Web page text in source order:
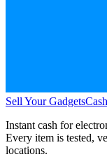
Sell Your Gadgets
Instant cash for
Every item is tested,
locations.